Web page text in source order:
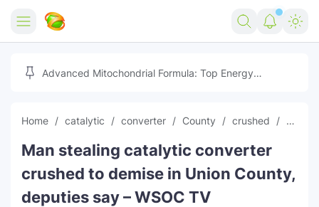
Home
Free Tools
Marketing AI Tools
Youtube Downloader
Reviews
Digital Products
Advanced Mitochondrial Formula: Top Energy
Home catalytic converter County crushed
Man stealing catalytic converter
crushed to demise in Union County,
deputies say – WSOC TV